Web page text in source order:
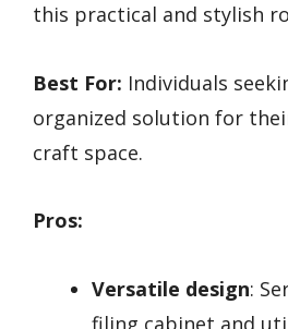
this practical and stylish
Best For: Individuals
organized solution for
craft space.
Pros:
Versatile design:
filing cabinet and